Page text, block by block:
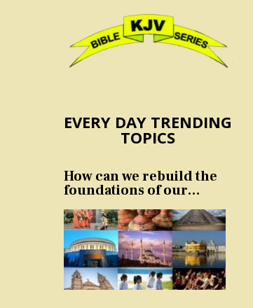
EVERY DAY TRENDING
TOPICS
How can we rebuild the
foundations of our